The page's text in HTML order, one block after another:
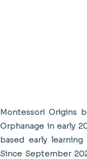
Montessori Origins
Orphanage in early
based early
Since September